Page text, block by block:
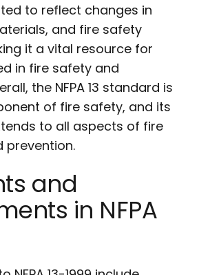
to reflect changes in
and fire safety
it a vital resource for
in fire safety and
the NFPA 13 standard is
of fire safety, and its
to all aspects of fire
prevention.
and
in NFPA